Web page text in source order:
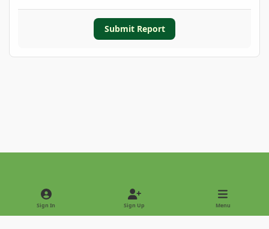
Submit Report
Light ModeDark Mode
Sign In Sign Up Menu